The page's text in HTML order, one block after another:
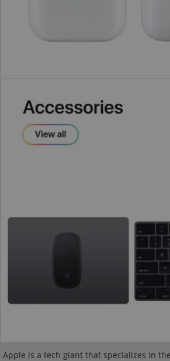
Apple is a tech giant that specializes in